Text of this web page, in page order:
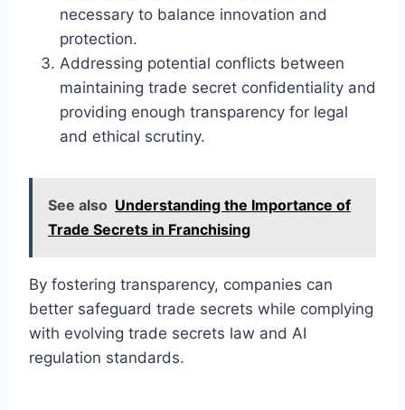
necessary to balance innovation and
protection.
Addressing potential conflicts between
maintaining trade secret confidentiality and
providing enough transparency for legal
and ethical scrutiny.
See also Understanding the Importance of
Trade Secrets in Franchising
By fostering transparency, companies can
better safeguard trade secrets while complying
with evolving trade secrets law and AI
regulation standards.